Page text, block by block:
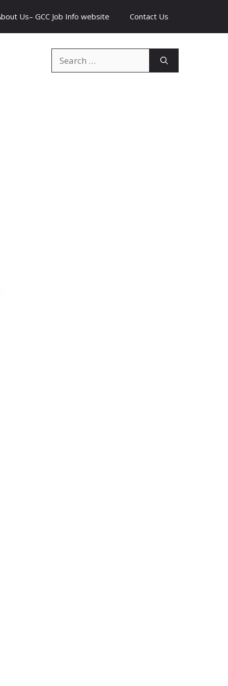
Us– GCC Job Info website Contact Us
for: